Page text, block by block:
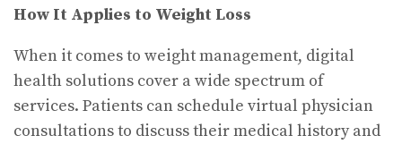
How It Applies to Weight Loss
When it comes to weight management, digital
health solutions cover a wide spectrum of
services. Patients can schedule virtual physician
consultations to discuss their medical history and